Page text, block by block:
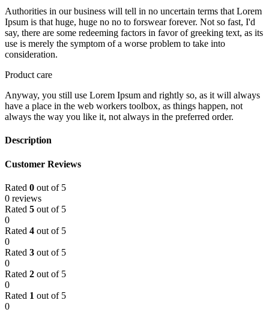
Authorities in our business will tell in no uncertain terms that Lorem
Ipsum is that huge, huge no no to forswear forever. Not so fast, I'd
say, there are some redeeming factors in favor of greeking text, as its
use is merely the symptom of a worse problem to take into
consideration.
Product care
Anyway, you still use Lorem Ipsum and rightly so, as it will always
have a place in the web workers toolbox, as things happen, not
always the way you like it, not always in the preferred order.
Description
Customer Reviews
Rated 0 out of 5
0 reviews
Rated 5 out of 5
0
Rated 4 out of 5
0
Rated 3 out of 5
0
Rated 2 out of 5
0
Rated 1 out of 5
0